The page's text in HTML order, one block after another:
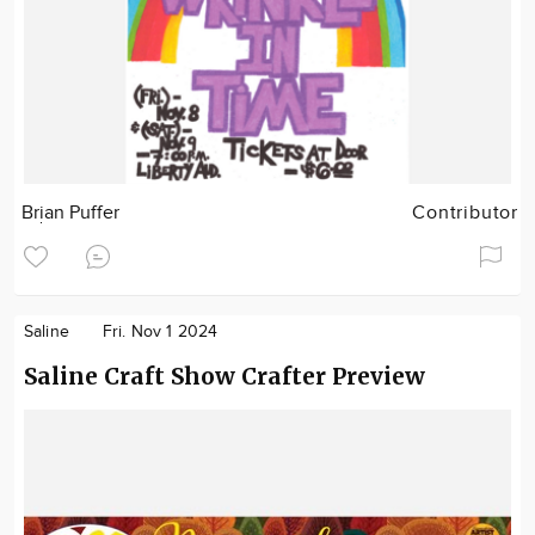
Brian Puffer Contributor
Saline Fri. Nov 1 2024
Saline Craft Show Crafter Preview